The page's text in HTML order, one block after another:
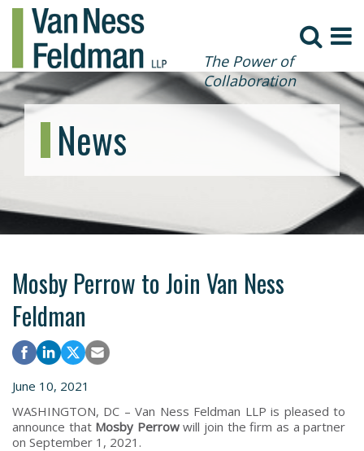
The Power of
Collaboration
News
Mosby Perrow to Join Van Ness
Feldman
June 10, 2021
WASHINGTON, DC – Van Ness Feldman LLP is pleased to
announce that Mosby Perrowwill join the firm as a partner
on September 1, 2021.